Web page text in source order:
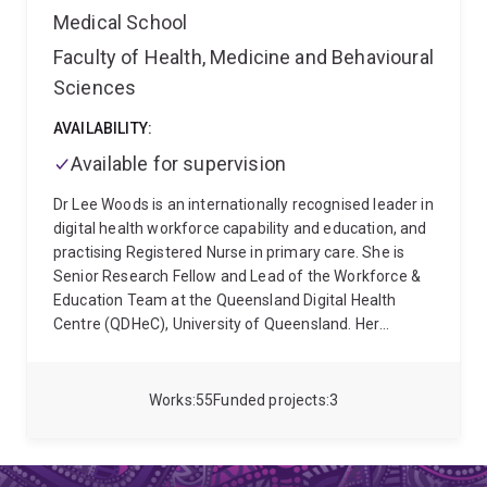
adolescents and young adults living with a chronic
55
Works 3
Funded projects
Medical School
Faculty of Health, Medicine and Behavioural
Sciences
AVAILABILITY:
Available for supervision
Dr Lee Woods is an internationally recognised leader in
digital health workforce capability and education, and
practising Registered Nurse in primary care. She is
Senior Research Fellow and Lead of the Workforce &
Education Team at the Queensland Digital Health
Centre (QDHeC), University of Queensland. Her
and Research (2019), First Class Honours (2015), and
of Digital Health (2021) and advanced co-design and